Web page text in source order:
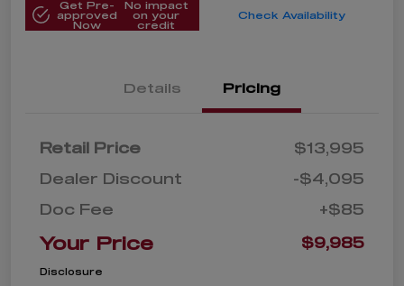
Get Pre-
approved
Now
No impact
on your
credit
Check Availability
Details Pricing
Retail Price
$13,995
Dealer Discount
-$4,095
Doc Fee
+$85
Your Price $9,985
Disclosure